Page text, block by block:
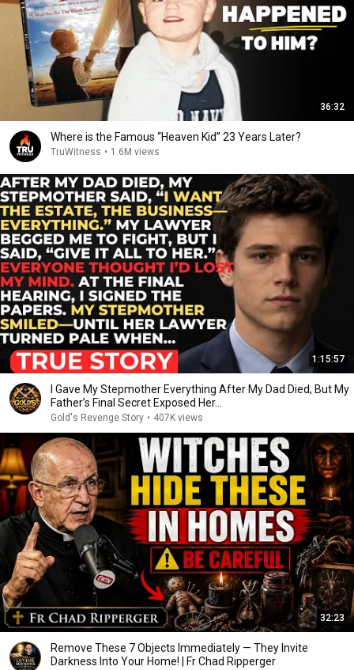
36:32
Where is the Famous “Heaven Kid” 23 Years Later?
TruWitness • 1.6M views
1:15:57
I Gave My Stepmother Everything After My Dad Died, But My
Father’s Final Secret Exposed Her...
Gold's Revenge Story • 407K views
32:23
Remove These 7 Objects Immediately — They Invite
Darkness Into Your Home! | Fr Chad Ripperger